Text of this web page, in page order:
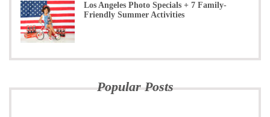
Los Angeles Photo Specials + 7 Family-
Friendly Summer Activities
Popular Posts